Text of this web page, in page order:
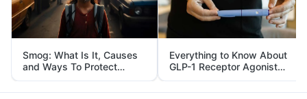
Smog: What Is It, Causes
and Ways To Protect
Yourself From It
Everything to Know About
GLP-1 Receptor Agonist
and Its Role in Weight
Management